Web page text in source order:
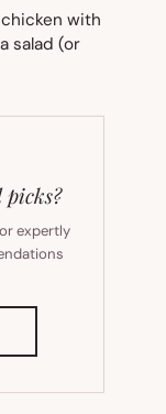
with
salad (or
expertly
TAB)